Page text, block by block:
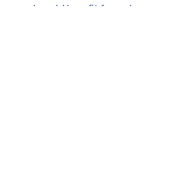
and would benefit from a longer-